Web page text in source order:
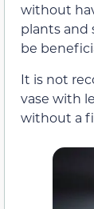
without
plants and
be
It is not
vase with
without a